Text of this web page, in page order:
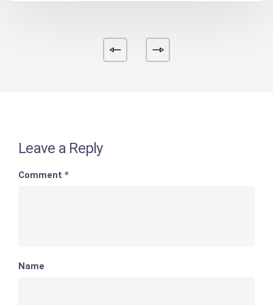
Leave a Reply
Comment *
Name